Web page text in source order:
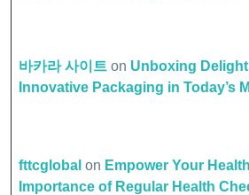
바카라 사이트 on Unboxing
Innovative Packaging in Today’s
fttcglobal on Empower Your
Importance of Regular Health